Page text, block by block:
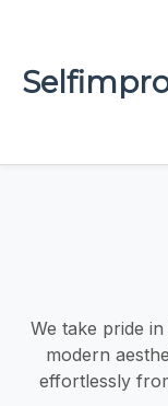
We take pride
modern
effortlessly